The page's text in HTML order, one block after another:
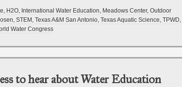
H2O International Water Education Meadows Center, Outdoor
STEM Texas A&M San Antonio Texas Aquatic Science TPWD
Water Congress
to hear about Water Education